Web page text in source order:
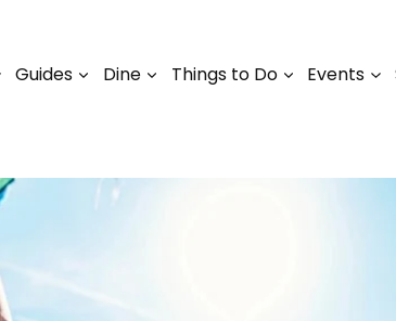
Guides Dine Things to Do Events